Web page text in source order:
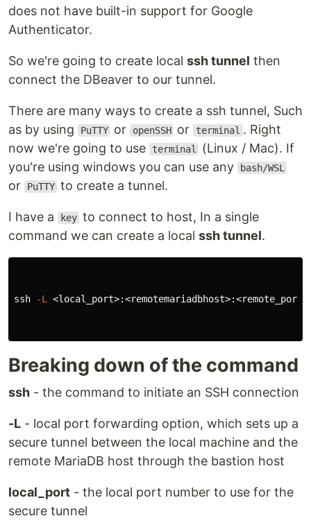
does not have built-in support for Google
Authenticator.
So we're going to create local ssh tunnel then
connect the DBeaver to our tunnel.
There are many ways to create a ssh tunnel, Such
as by using
PuTTY or openSSH or terminal . Right
now we're going to use
terminal
(Linux / Mac). If
you're using windows you can use any
bash/WSL
or PuTTY to create a tunnel.
I have a key to connect to host, In a single
command we can create a local ssh tunnel.
ssh -L
Breaking down of the command
ssh - the command to initiate an SSH connection
-L - local port forwarding option, which sets up a
secure tunnel between the local machine and the
remote MariaDB host through the bastion host
local_port - the local port number to use for the
secure tunnel